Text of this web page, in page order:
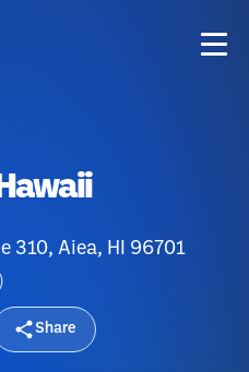
310, Aiea, HI 96701
)
Share